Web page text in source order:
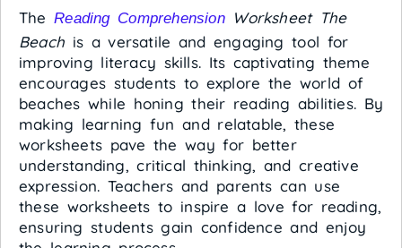
TheReading ComprehensionWorksheet The
Beach is a versatile and engaging tool for
improving literacy skills. Its captivating theme
encourages students to explore the world of
beaches while honing their reading abilities. By
making learning fun and relatable, these
worksheets pave the way for better
understanding, critical thinking, and creative
expression. Teachers and parents can use
these worksheets to inspire a love for reading,
ensuring students gain confidence and enjoy